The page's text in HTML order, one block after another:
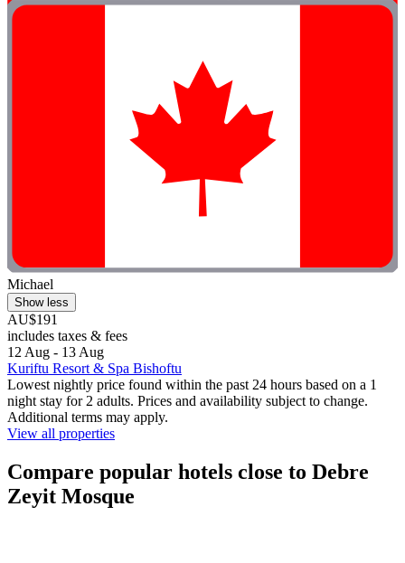
Michael
Show less
AU$191
includes taxes & fees
12 Aug - 13 Aug
Kuriftu Resort & Spa Bishoftu
Lowest nightly price found within the past 24 hours based on a 1
night stay for 2 adults. Prices and availability subject to change.
Additional terms may apply.
View all properties
Compare popular hotels close to Debre
Zeyit Mosque